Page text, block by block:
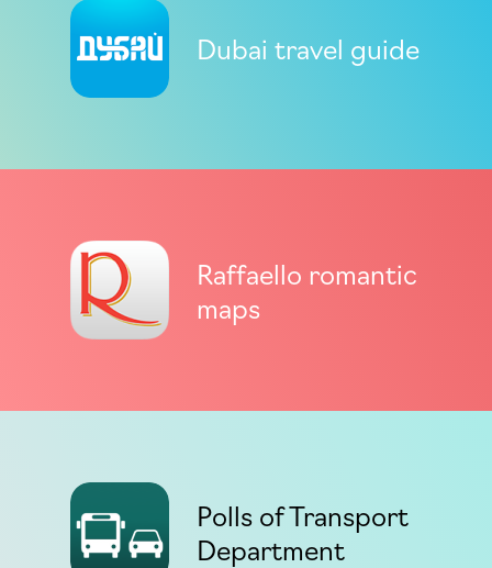
Dubai travel guide
Raffaello romantic
maps
Polls of Transport
Department